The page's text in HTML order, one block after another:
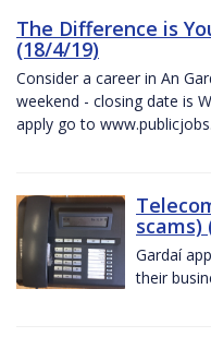
The Difference is
(18/4/19)
Consider a career in An
weekend - closing date is
apply go to
scams)
Gardaí
their